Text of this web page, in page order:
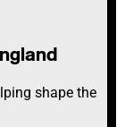
shape the